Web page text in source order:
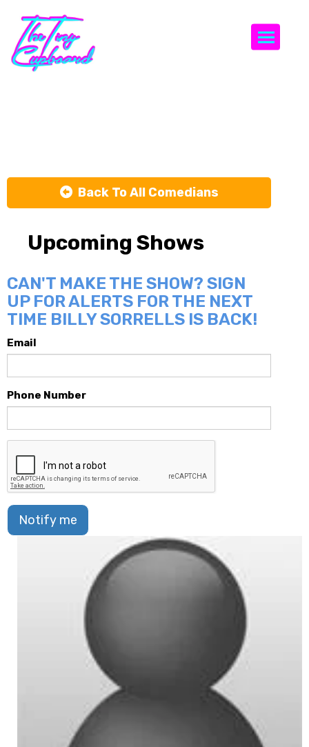
Back To All Comedians
Upcoming Shows
CAN'T MAKE THE SHOW? SIGN
UP FOR ALERTS FOR THE NEXT
TIME BILLY SORRELLS IS BACK!
Email
Phone Number
Notify me